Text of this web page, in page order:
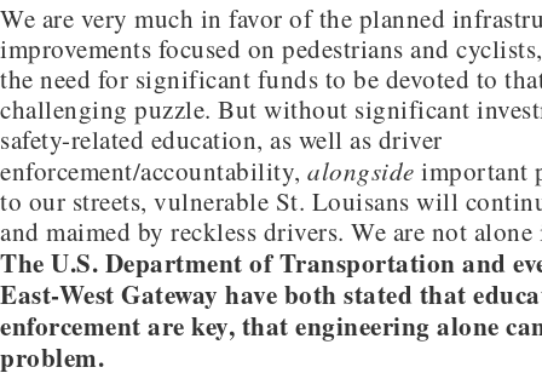
We are very much in favor of the planned
improvements focused on pedestrians and
the need for significant funds to be devoted to
challenging puzzle. But without significant
safety-related education, as well as driver
enforcement/accountability,alongside important
to our streets, vulnerable St. Louisans will
and maimed by reckless drivers. We are not
The U.S. Department of Transportation and
East-West Gateway have both stated that
enforcement are key, that engineering alone
problem.